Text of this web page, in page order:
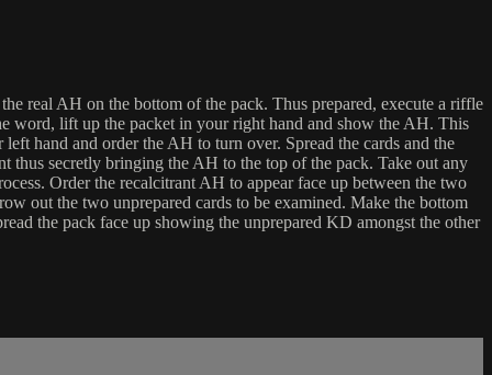
real AH on the bottom of the pack. Thus prepared, execute a riffle
word, lift up the packet in your right hand and show the AH. This
hand and order the AH to turn over. Spread the cards and the
thus secretly bringing the AH to the top of the pack. Take out any
Order the recalcitrant AH to appear face up between the two
out the two unprepared cards to be examined. Make the bottom
the pack face up showing the unprepared KD amongst the other